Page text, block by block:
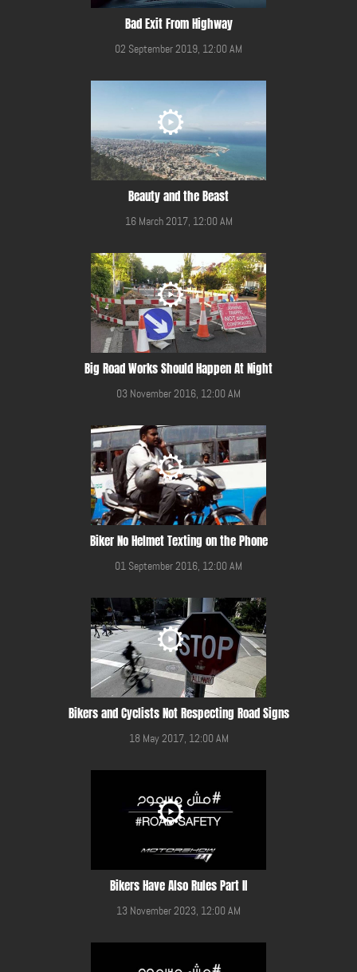
Bad Exit From Highway
02 September 2019, 12:00 AM
Beauty and the Beast
16 March 2017, 12:00 AM
Big Road Works Should Happen At Night
03 November 2016, 12:00 AM
Biker No Helmet Texting on the Phone
01 September 2016, 12:00 AM
Bikers and Cyclists Not Respecting Road Signs
18 May 2017, 12:00 AM
Bikers Have Also Rules Part II
13 November 2023, 12:00 AM